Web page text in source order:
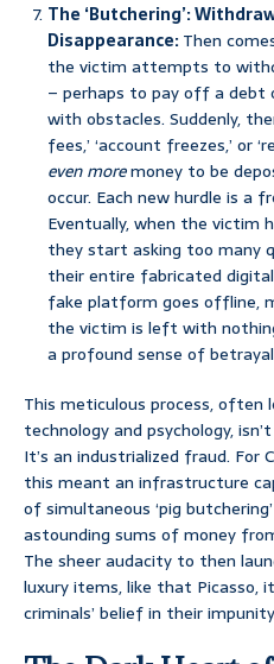
The ‘Butchering’:
Disappearance:Then
the victim attempts to
– perhaps to pay off a debt
with obstacles. Suddenly,
fees,’ ‘account freezes,’ or
even moremoney to be
occur. Each new hurdle is a
Eventually, when the victim
they start asking too many
their entire fabricated digital
fake platform goes offline,
the victim is left with
a profound sense of
This meticulous process, often
technology and psychology,
It’s an industrialized fraud. For
this meant an infrastructure
of simultaneous ‘pig
astounding sums of money
The sheer audacity to then
luxury items, like that Picasso,
criminals’ belief in their